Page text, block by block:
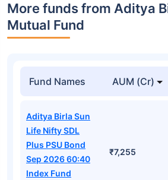
More funds from Aditya
Mutual Fund
Fund Names AUM (Cr)
Aditya Birla Sun
Life Nifty SDL
Plus PSU Bond
Sep 2026 60:40
Index Fund
₹7,255